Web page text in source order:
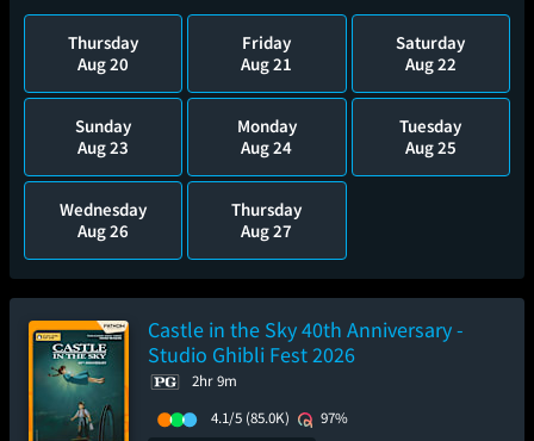
Thursday
Aug 20
Friday
Aug 21
Saturday
Aug 22
Sunday
Aug 23
Monday
Aug 24
Tuesday
Aug 25
Wednesday
Aug 26
Thursday
Aug 27
Castle in the Sky 40th Anniversary -
Studio Ghibli Fest 2026
2hr 9m
4.1/5 (85.0K)
97%